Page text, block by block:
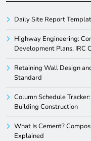
Daily Site Report
Highway Engineering:
Development Plans, IRC
Retaining Wall Design
Standard
Column Schedule
Building Construction
What Is Cement?
Explained